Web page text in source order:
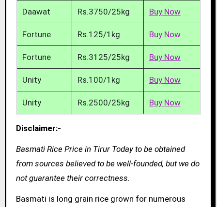
Daawat Rs.3750/25kg Buy Now
Fortune Rs.125/1kg Buy Now
Fortune Rs.3125/25kg Buy Now
Unity Rs.100/1kg Buy Now
Unity Rs.2500/25kg Buy Now
Disclaimer:-
Basmati Rice Price in Tirur Today to be obtained
from sources believed to be well-founded, but we do
not guarantee their correctness.
Basmati is long grain rice grown for numerous